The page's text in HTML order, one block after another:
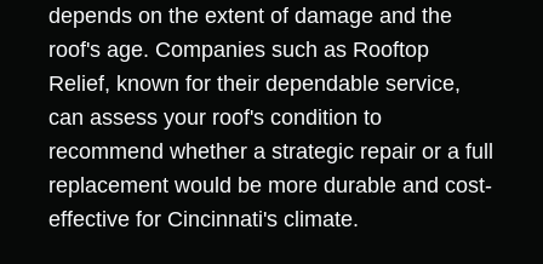
depends on the extent of damage and the
roof's age. Companies such as Rooftop
Relief, known for their dependable service,
can assess your roof's condition to
recommend whether a strategic repair or a full
replacement would be more durable and cost-
effective for Cincinnati's climate.